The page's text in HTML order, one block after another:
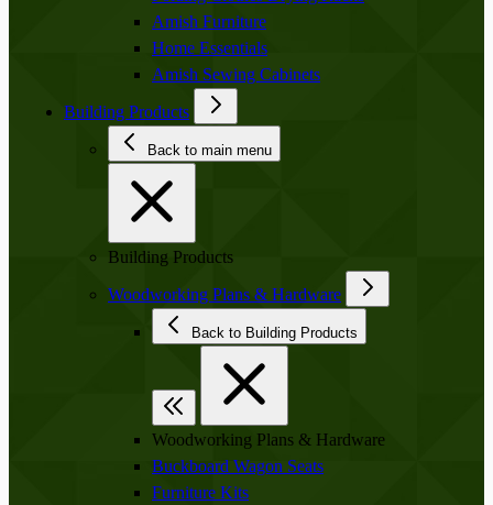
Amish Furniture
Home Essentials
Amish Sewing Cabinets
Building Products
Back to main menu
Building Products
Woodworking Plans & Hardware
Back to Building Products
Woodworking Plans & Hardware
Buckboard Wagon Seats
Furniture Kits